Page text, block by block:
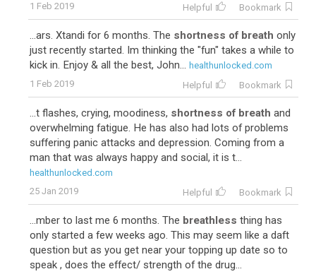
1 Feb 2019
Helpful Bookmark
...ars. Xtandi for 6 months. The shortness of breath only
just recently started. Im thinking the "fun" takes a while to
kick in. Enjoy & all the best, John... healthunlocked.com
1 Feb 2019
Helpful Bookmark
...t flashes, crying, moodiness, shortness of breath and
overwhelming fatigue. He has also had lots of problems
suffering panic attacks and depression. Coming from a
man that was always happy and social, it is t...
healthunlocked.com
25 Jan 2019
Helpful Bookmark
...mber to last me 6 months. The breathless thing has
only started a few weeks ago. This may seem like a daft
question but as you get near your topping up date so to
speak , does the effect/ strength of the drug...